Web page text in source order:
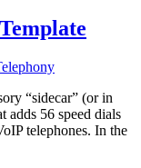
“sidecar” (or in
adds 56 speed dials
telephones. In the